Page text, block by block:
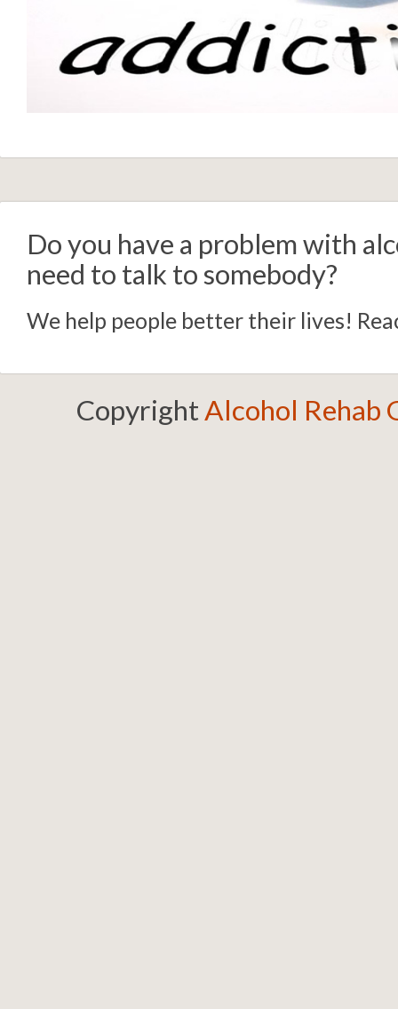
Do you have a problem with
need to talk to somebody?
We help people better their lives!
CopyrightAlcohol Rehab